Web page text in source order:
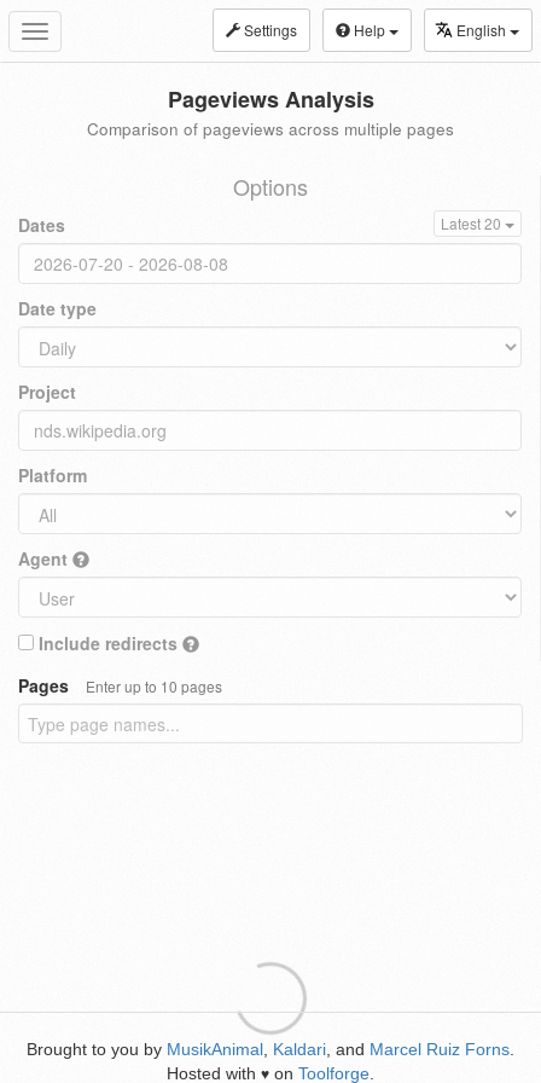
Toggle
navigation
Settings Help English
Pageviews Analysis
Comparison of pageviews across multiple pages
Options
Dates Latest 20
Date type
Project
Platform
Agent
Include redirects
Pages
Enter up to 10 pages
Brought to you by MusikAnimal Kaldari , and Marcel Ruiz Forns
Hosted with ♥ on Toolforge